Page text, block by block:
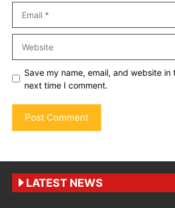
Save my name, email, and website
next time I comment.
LATEST NEWS